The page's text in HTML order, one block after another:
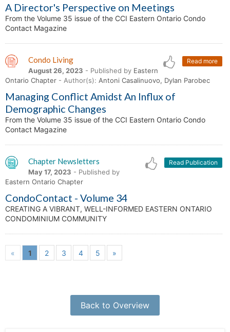
A Director's Perspective on Meetings
From the Volume 35 issue of the CCI Eastern Ontario Condo
Contact Magazine
Read more
Condo Living
August 26, 2023 - Published by Eastern
Ontario Chapter - Author(s): Antoni Casalinuovo, Dylan Parobec
Managing Conflict Amidst An Influx of
Demographic Changes
From the Volume 35 issue of the CCI Eastern Ontario Condo
Contact Magazine
Read Publication
Chapter Newsletters
May 17, 2023 - Published by
Eastern Ontario Chapter
CondoContact - Volume 34
CREATING A VIBRANT, WELL-INFORMED EASTERN ONTARIO
CONDOMINIUM COMMUNITY
« 1 2 3 4 5 »
Back to Overview